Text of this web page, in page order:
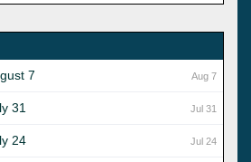
Aug 7
7
Jul 31
31
Jul 24
24